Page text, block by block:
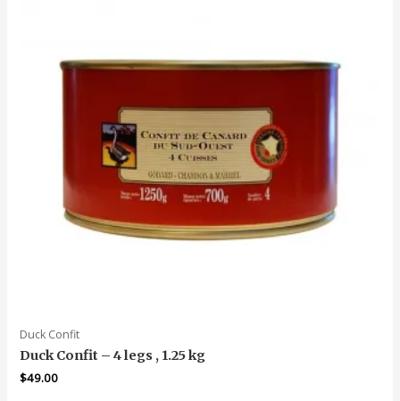
Duck Confit
Duck Confit – 4 legs , 1.25 kg
$49.00